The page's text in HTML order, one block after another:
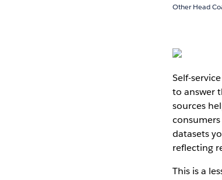
Other Head
Self-
to answer
sources
datasets
reflecting
This is a